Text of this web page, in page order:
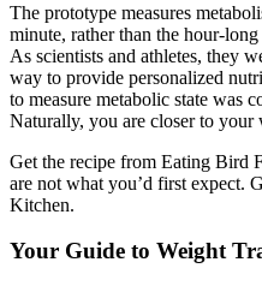
The prototype measures
minute, rather than the hour-
As scientists and athletes, they
way to provide personalized
to measure metabolic state was
Naturally, you are closer to
Get the recipe from Eating Bird
are not what you’d first expect.
Kitchen.
Your Guide to Weight